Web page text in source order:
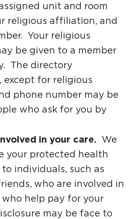
unit and room
religious affiliation, and
Your religious
be given to a member
The directory
except for religious
phone number may be
who ask for you by
in your care. We
your protected health
individuals, such as
who are involved in
who help pay for your
may be face to